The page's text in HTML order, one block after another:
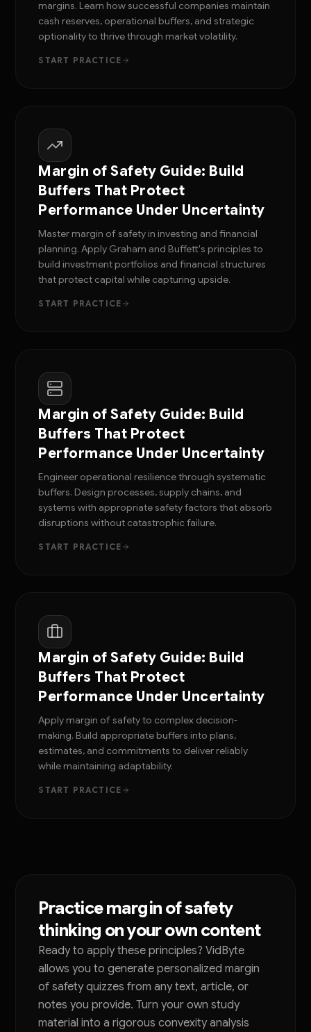
margins. Learn how successful companies maintain
cash reserves, operational buffers, and strategic
optionality to thrive through market volatility.
START PRACTICE
Margin of Safety Guide: Build
Buffers That Protect
Performance Under Uncertainty
Master margin of safety in investing and financial
planning. Apply Graham and Buffett's principles to
build investment portfolios and financial structures
that protect capital while capturing upside.
START PRACTICE
Margin of Safety Guide: Build
Buffers That Protect
Performance Under Uncertainty
Engineer operational resilience through systematic
buffers. Design processes, supply chains, and
systems with appropriate safety factors that absorb
disruptions without catastrophic failure.
START PRACTICE
Margin of Safety Guide: Build
Buffers That Protect
Performance Under Uncertainty
Apply margin of safety to complex decision-
making. Build appropriate buffers into plans,
estimates, and commitments to deliver reliably
while maintaining adaptability.
START PRACTICE
Practice margin of safety
thinking on your own content
Ready to apply these principles? VidByte
allows you to generate personalized margin
of safety quizzes from any text, article, or
notes you provide. Turn your own study
material into a rigorous convexity analysis